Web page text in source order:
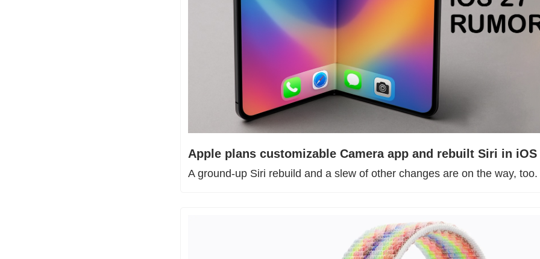
Apple plans customizable Camera app and rebuilt Siri in iOS
A ground-up Siri rebuild and a slew of other changes are on the way, too.